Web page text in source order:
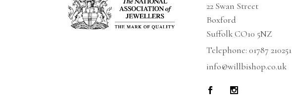
22 Swan Street
Boxford
Suffolk CO10 5NZ
Telephone: 01787 210251
info@willbishop.co.uk